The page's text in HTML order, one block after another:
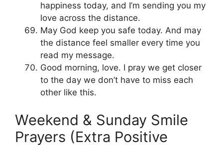
happiness today, and I’m sending you my
love across the distance.
May God keep you safe today. And may
the distance feel smaller every time you
read my message.
Good morning, love. I pray we get closer
to the day we don’t have to miss each
other like this.
Weekend & Sunday Smile
Prayers (Extra Positive